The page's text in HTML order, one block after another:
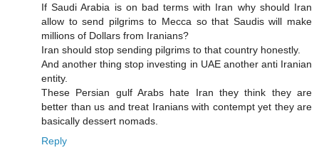
If Saudi Arabia is on bad terms with Iran why should Iran
allow to send pilgrims to Mecca so that Saudis will make
millions of Dollars from Iranians?
Iran should stop sending pilgrims to that country honestly.
And another thing stop investing in UAE another anti Iranian
entity.
These Persian gulf Arabs hate Iran they think they are
better than us and treat Iranians with contempt yet they are
basically dessert nomads.
Reply